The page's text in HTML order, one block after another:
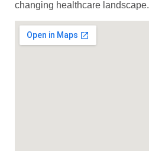
changing healthcare landscape.